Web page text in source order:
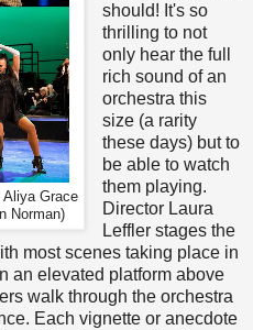
Aliya Grace
Norman)
should! It's so
thrilling to not
only hear the full
rich sound of an
orchestra this
size (a rarity
these days) but to
be able to watch
them playing.
Director Laura
Leffler stages the
most scenes taking place in
an elevated platform above
walk through the orchestra
Each vignette or anecdote